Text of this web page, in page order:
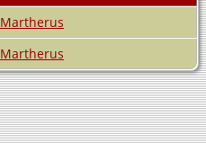
Martherus
Martherus